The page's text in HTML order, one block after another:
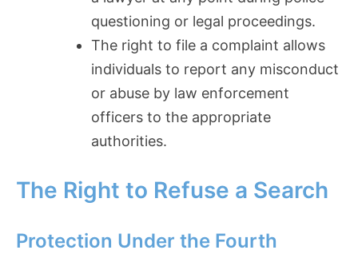
questioning or legal proceedings.
The right to file a complaint allows
individuals to report any misconduct
or abuse by law enforcement
officers to the appropriate
authorities.
The Right to Refuse a Search
Protection Under the Fourth